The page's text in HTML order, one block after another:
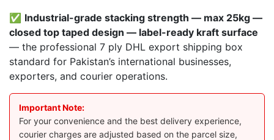
✅ Industrial-grade stacking strength — max 25kg —
closed top taped design — label-ready kraft surface
— the professional 7 ply DHL export shipping box
standard for Pakistan’s international businesses,
exporters, and courier operations.
Important Note:
For your convenience and the best delivery experience,
courier charges are adjusted based on the parcel size,